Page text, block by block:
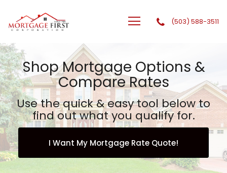
(503) 588-3511
Shop Mortgage Options &
Compare Rates
Use the quick & easy tool below to
find out what you qualify for.
I Want My Mortgage Rate Quote!